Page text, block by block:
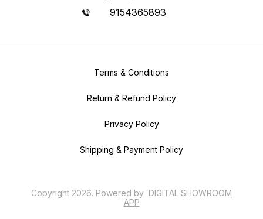
9154365893
Terms & Conditions
Return & Refund Policy
Privacy Policy
Shipping & Payment Policy
Copyright 2026. Powered by DIGITAL SHOWROOM
APP